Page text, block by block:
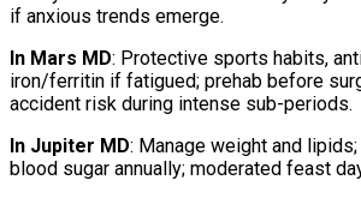
if anxious trends emerge.
In Mars MD: Protective sports habits,
iron/ferritin if fatigued; prehab before
accident risk during intense sub-periods.
In Jupiter MD: Manage weight and
blood sugar annually; moderated feast